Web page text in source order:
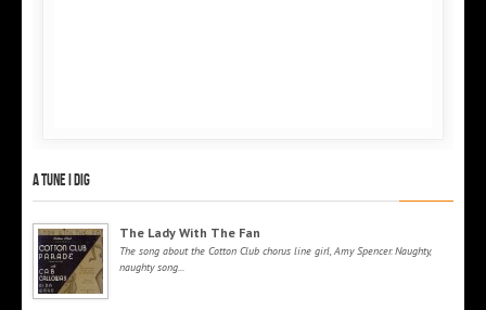
A tune I dig
The Lady With The Fan
The song about the Cotton Club chorus line girl, Amy Spencer. Naughty,
naughty song...